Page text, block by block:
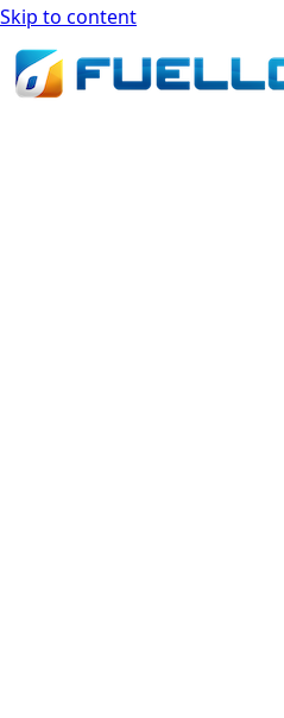
Skip to content